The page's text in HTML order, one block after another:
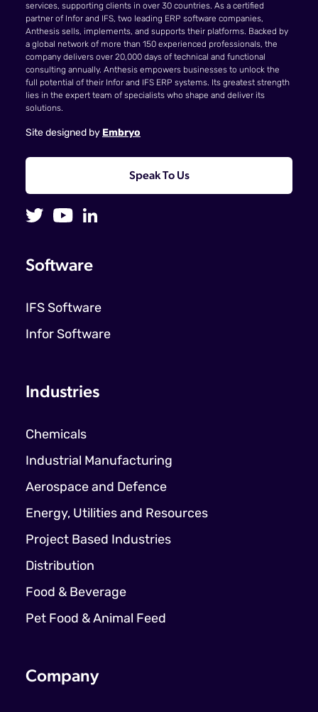
services, supporting clients in over 30 countries. As a certified
partner of Infor and IFS, two leading ERP software companies,
Anthesis sells, implements, and supports their platforms. Backed by
a global network of more than 150 experienced professionals, the
company delivers over 20,000 days of technical and functional
consulting annually. Anthesis empowers businesses to unlock the
full potential of their Infor and IFS ERP systems. Its greatest strength
lies in the expert team of specialists who shape and deliver its
solutions.
Site designed by Embryo
Speak To Us
Software
IFS Software
Infor Software
Industries
Chemicals
Industrial Manufacturing
Aerospace and Defence
Energy, Utilities and Resources
Project Based Industries
Distribution
Food & Beverage
Pet Food & Animal Feed
Company